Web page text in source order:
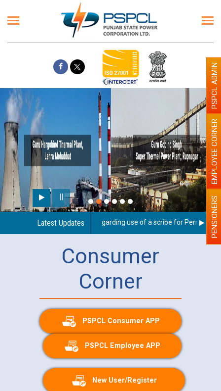
Latest Updates
Guidelines regarding use of a scribe for Person WithPENSIONERS
EMPLOYEE CORNER
PSPCL ADMIN
Consumer
Corner
PSPCL Consumer APP
PSPCL Employee APP
New User/Register